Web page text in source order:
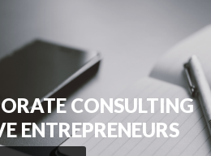
CONSULTING
ENTREPRENEURS